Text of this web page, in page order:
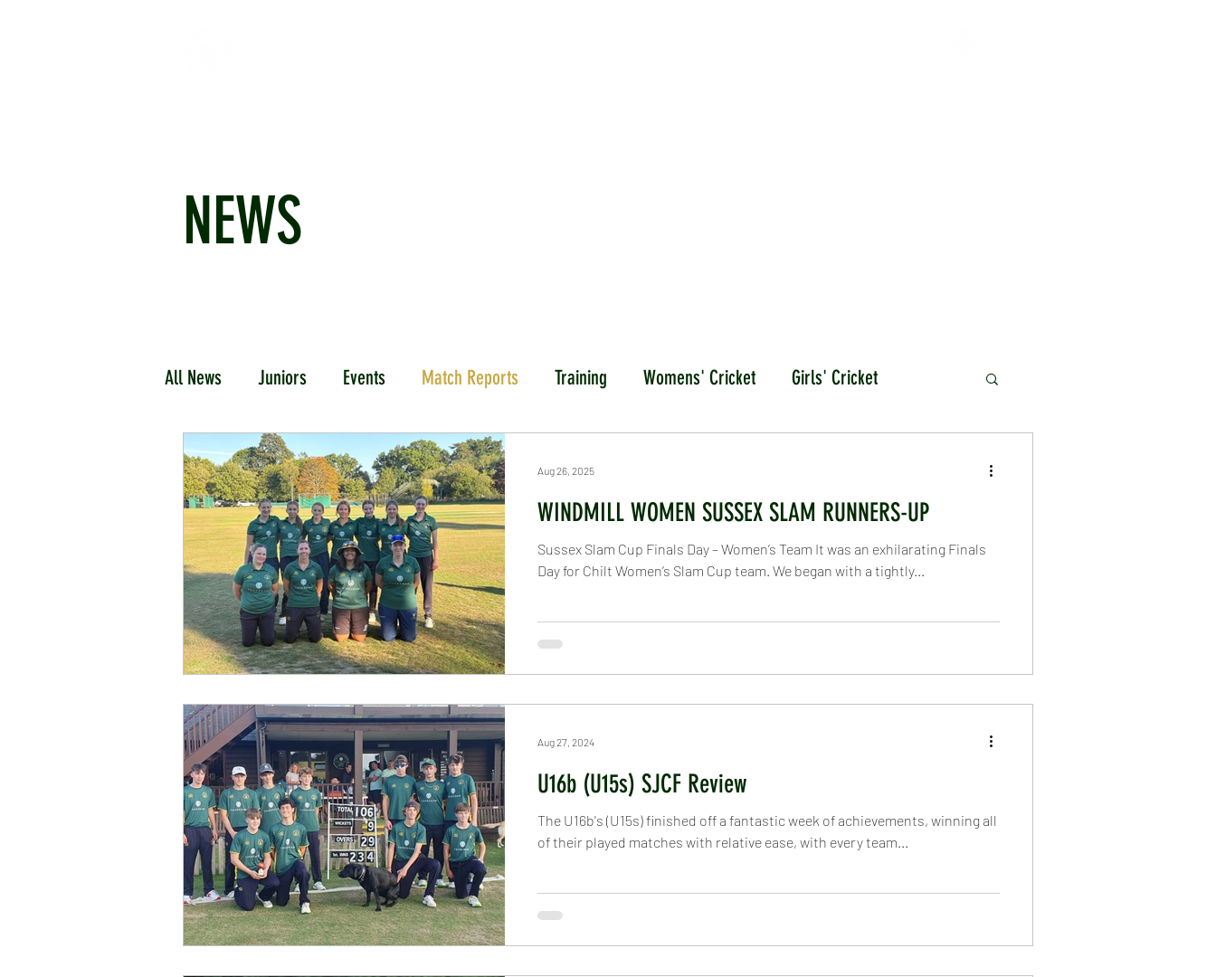
NEWS
All News Juniors Events Match Reports Training Womens' Cricket Girls' Cricket
Fixtures League Ground All Stars
Under 12 Under 13 Under 14 Under 15 Under 19 Veterans Seniors First XI
Second XI Third XI Features Newsletters
Gallery
WINDMILL WOMEN SUSSEX SLAM RUNNERS-UP
Sussex Slam Cup Finals Day – Women’s Team It was an exhilarating Finals
Day for Chilt Women’s Slam Cup team. We began with a tightly...
Aug 26, 2025
U16b (U15s) SJCF Review
The U16b's (U15s) finished off a fantastic week of achievements, winning all
of their played matches with relative ease, with every team...
Aug 27, 2024